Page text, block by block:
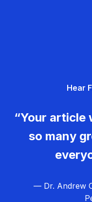
Hear
“Your article
so many
— Dr. Andrew